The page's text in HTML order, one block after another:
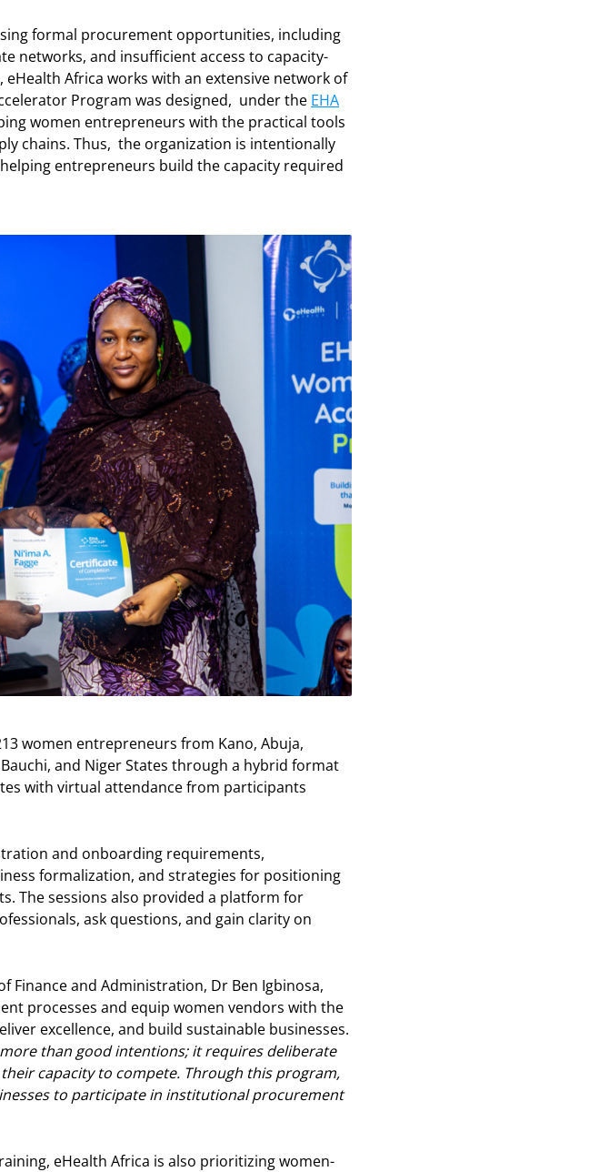
formal procurement opportunities, including
networks, and insufficient access to capacity-
Africa works with an extensive network of
Program was designed, under the EHA
women entrepreneurs with the practical tools
chains. Thus, the organization is intentionally
entrepreneurs build the capacity required
women entrepreneurs from Kano, Abuja,
and Niger States through a hybrid format
with virtual attendance from participants
and onboarding requirements,
formalization, and strategies for positioning
The sessions also provided a platform for
ask questions, and gain clarity on
Finance and Administration, Dr Ben Igbinosa,
processes and equip women vendors with the
excellence, and build sustainable businesses.
than good intentions; it requires deliberate
capacity to compete. Through this program,
to participate in institutional procurement
eHealth Africa is also prioritizing women-